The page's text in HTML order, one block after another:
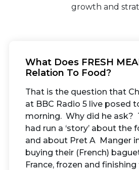
growth and
What Does FRESH
Relation To Food?
That is the question that
at BBC Radio 5 live posed
morning. Why did he ask?
had run a ‘story’ about the
and about Pret A Manger
buying their (French)
France, frozen and